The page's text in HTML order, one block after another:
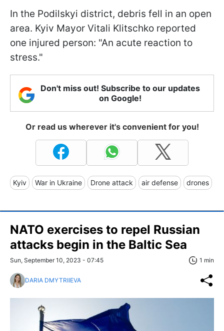
In the Podilskyi district, debris fell in an open
area. Kyiv Mayor Vitali Klitschko reported
one injured person: "An acute reaction to
stress."
Don't miss out! Subscribe to our updates
on Google!
Or read us wherever it's convenient for you!
Kyiv War in Ukraine Drone attack air defense drones
NATO exercises to repel Russian
attacks begin in the Baltic Sea
Sun, September 10, 2023 - 07:45 1 min
DARIA DMYTRIIEVA